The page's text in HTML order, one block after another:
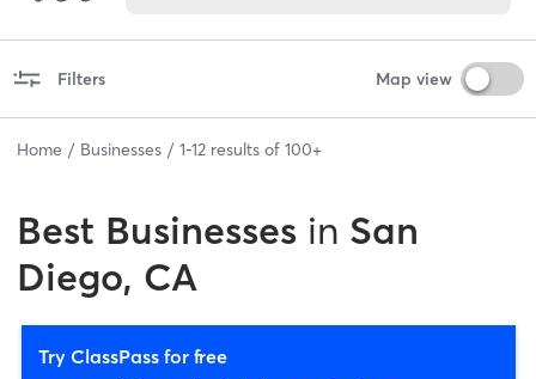
Filters Map view
Home Businesses 1-12 results of 100+
Best Businesses in San
Diego, CA
Try ClassPass for free